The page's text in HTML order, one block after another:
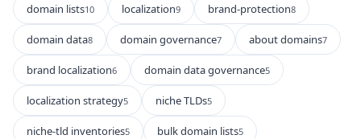
domain lists10 localization9 brand-protection8
domain data8 domain governance7 about domains7
brand localization6 domain data governance5
localization strategy5 niche TLDs5
niche-tld inventories5 bulk domain lists5